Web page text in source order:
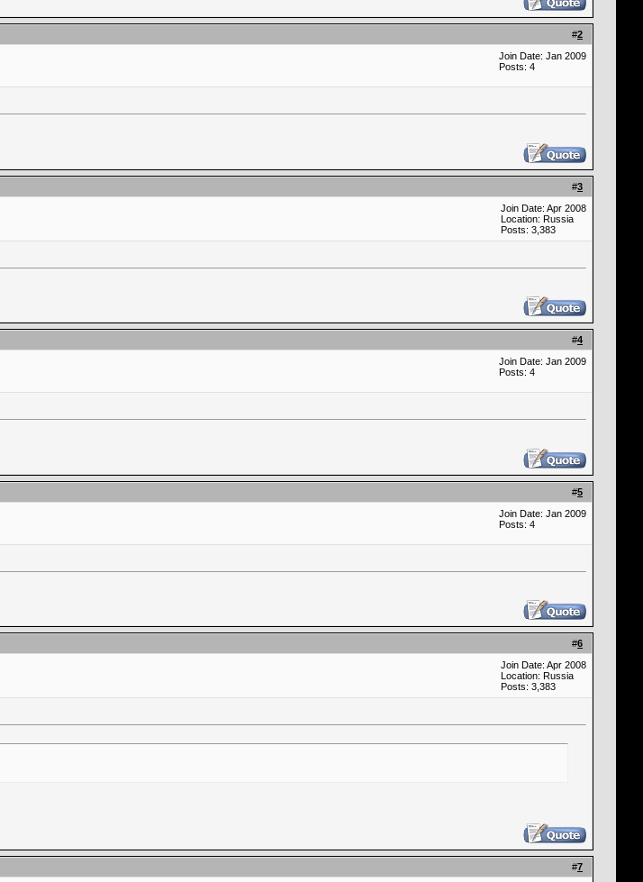
#2
Join Date: Jan 2009
Posts: 4
#3
Join Date: Apr 2008
Location: Russia
Posts: 3,383
#4
Join Date: Jan 2009
Posts: 4
#5
Join Date: Jan 2009
Posts: 4
#6
Join Date: Apr 2008
Location: Russia
Posts: 3,383
#7